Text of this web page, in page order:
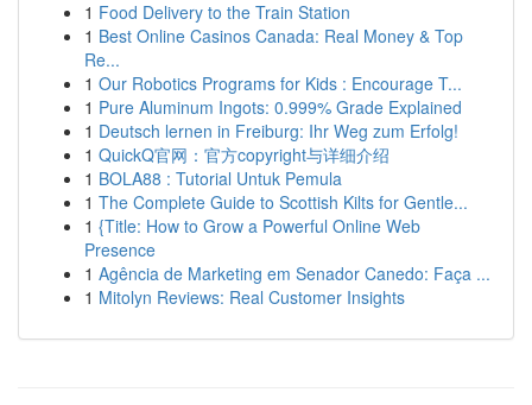
1 Food Delivery to the Train Station
1 Best Online Casinos Canada: Real Money & Top
Re...
1 Our Robotics Programs for Kids : Encourage T...
1 Pure Aluminum Ingots: 0.999% Grade Explained
1 Deutsch lernen in Freiburg: Ihr Weg zum Erfolg!
1 QuickQ官网：官方copyright与详细介绍
1 BOLA88 : Tutorial Untuk Pemula
1 The Complete Guide to Scottish Kilts for Gentle...
1 {Title: How to Grow a Powerful Online Web
Presence
1 Agência de Marketing em Senador Canedo: Faça ...
1 Mitolyn Reviews: Real Customer Insights